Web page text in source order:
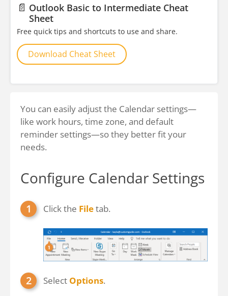
📄 Outlook Basic to Intermediate Cheat
Sheet
Free quick tips and shortcuts to use and share.
Download Cheat Sheet
You can easily adjust the Calendar settings—
like work hours, time zone, and default
reminder settings—so they better fit your
needs.
Configure Calendar Settings
Click the Filetab.
Select Options.